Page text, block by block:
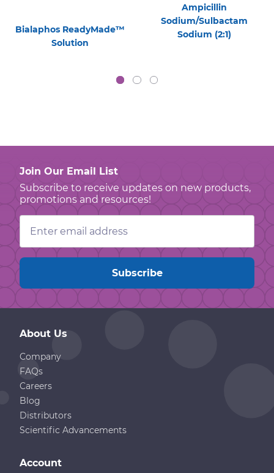
Bialaphos ReadyMade™
Solution
Ampicillin
Sodium/Sulbactam
Sodium (2:1)
Join Our Email List
Subscribe to receive updates on new products,
promotions and resources!
Email
Address
About Us
Company
FAQs
Careers
Blog
Distributors
Scientific Advancements
Account